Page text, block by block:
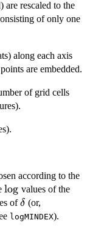
are rescaled to the
of only one
along each axis
are embedded.
of grid cells
according to the
\log
log values of the
of\delta
δ (or,
1}logMINDEX).